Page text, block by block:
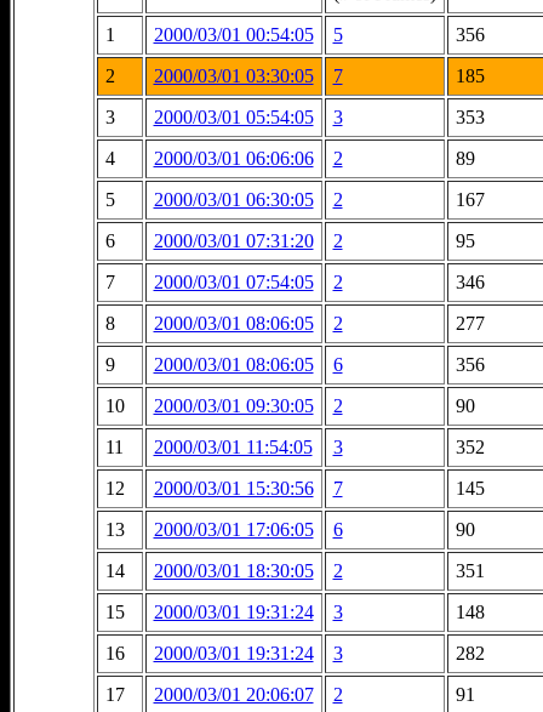
1 2000/03/01 00:54:05 5
356
2
2000/03/01 03:30:05 7
185
3
2000/03/01 05:54:05 3
353
4
2000/03/01 06:06:06 2
89
5
2000/03/01 06:30:05 2
167
6
2000/03/01 07:31:20 2
95
7
2000/03/01 07:54:05 2
346
8
2000/03/01 08:06:05 2
277
9
2000/03/01 08:06:05 6
356
10
2000/03/01 09:30:05 2
90
11
2000/03/01 11:54:05 3
352
12
2000/03/01 15:30:56 7
145
13
2000/03/01 17:06:05 6
90
14
2000/03/01 18:30:05 2
351
15
2000/03/01 19:31:24 3
148
16
2000/03/01 19:31:24 3
282
17
2000/03/01 20:06:07 2
91